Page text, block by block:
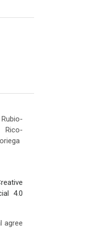
Rico-
4.0
agree